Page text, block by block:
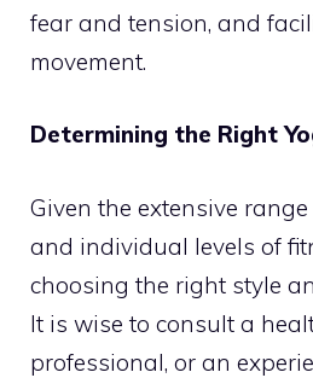
fear and tension, and
movement.
Determining the Right
Given the extensive
and individual levels of
choosing the right style
It is wise to consult a
professional, or an